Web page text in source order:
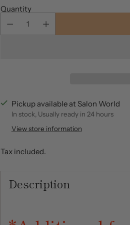
Quantity
Pickup available at Salon World
In stock, Usually ready in 24 hours
View store information
Tax included.
Description